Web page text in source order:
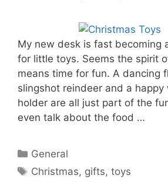
My new desk is fast becoming
for little toys. Seems the spirit
means time for fun. A dancing
slingshot reindeer and a happy
holder are all just part of the
even talk about the food …
Categories
General
Tags
Christmas, gifts,toys